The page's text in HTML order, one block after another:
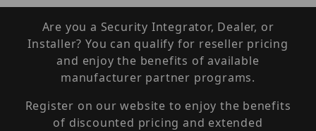
Are you a Security Integrator, Dealer, or
Installer? You can qualify for reseller pricing
and enjoy the benefits of available
manufacturer partner programs.
Register on our website to enjoy the benefits
of discounted pricing and extended